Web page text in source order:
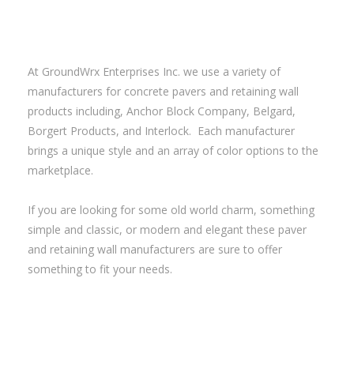
At GroundWrx Enterprises Inc. we use a variety of
manufacturers for concrete pavers and retaining wall
products including, Anchor Block Company, Belgard,
Borgert Products, and Interlock. Each manufacturer
brings a unique style and an array of color options to the
marketplace.
If you are looking for some old world charm, something
simple and classic, or modern and elegant these paver
and retaining wall manufacturers are sure to offer
something to fit your needs.